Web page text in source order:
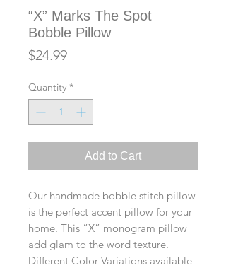
“X” Marks The Spot
Bobble Pillow
$24.99Price
Quantity *
Add to Cart
Our handmade bobble stitch pillow
is the perfect accent pillow for your
home. This “X” monogram pillow
add glam to the word texture.
Different Color Variations available